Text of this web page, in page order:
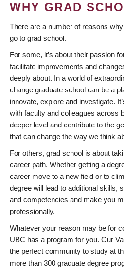
WHY GRAD
There are a number of reasons
go to grad school.
For some, it’s about their passion
facilitate improvements and
deeply about. In a world of
change graduate school can be a
innovate, explore and investigate.
with faculty and colleagues across
deeper level and contribute to the
that can change the way we think
For others, grad school is about
career path. Whether getting a
career move to a new field or to
degree will lead to additional skills,
and competencies and make you
professionally.
Whatever your reason may be for
UBC has a program for you. Our
the perfect community to study at
more than 300 graduate degree